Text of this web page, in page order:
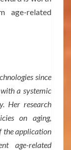
age-related
since
a systemic
Her research
on aging,
the application
age-related